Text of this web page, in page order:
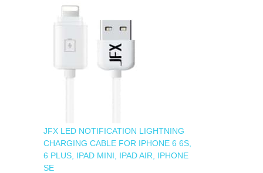
JFX LED NOTIFICATION LIGHTNING
CHARGING CABLE FOR IPHONE 6 6S,
6 PLUS, IPAD MINI, IPAD AIR, IPHONE
SE